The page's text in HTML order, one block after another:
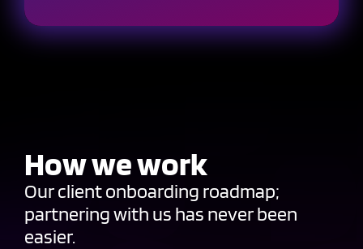
How we work
Our client onboarding roadmap;
partnering with us has never been
easier.